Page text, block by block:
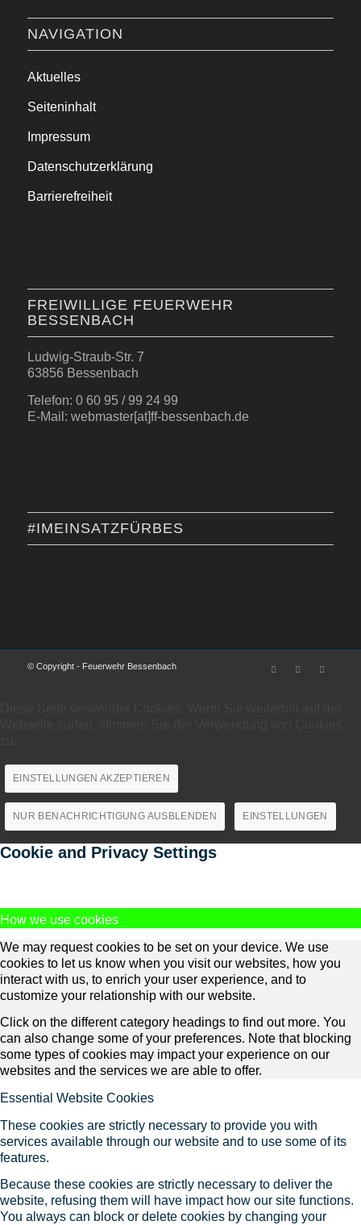
NAVIGATION
Aktuelles
Seiteninhalt
Impressum
Datenschutzerklärung
Barrierefreiheit
FREIWILLIGE FEUERWEHR
BESSENBACH
Ludwig-Straub-Str. 7
63856 Bessenbach
Telefon: 0 60 95 / 99 24 99
E-Mail: webmaster[at]ff-bessenbach.de
#IMEINSATZFÜRBES
© Copyright - Feuerwehr Bessenbach
EINSTELLUNGEN AKZEPTIEREN
NUR BENACHRICHTIGUNG AUSBLENDEN EINSTELLUNGEN
Cookie and Privacy Settings
How we use cookies
We may request cookies to be set on your device. We use
cookies to let us know when you visit our websites, how you
interact with us, to enrich your user experience, and to
customize your relationship with our website.
Click on the different category headings to find out more. You
can also change some of your preferences. Note that blocking
some types of cookies may impact your experience on our
websites and the services we are able to offer.
Essential Website Cookies
These cookies are strictly necessary to provide you with
services available through our website and to use some of its
features.
Because these cookies are strictly necessary to deliver the
website, refusing them will have impact how our site functions.
You always can block or delete cookies by changing your